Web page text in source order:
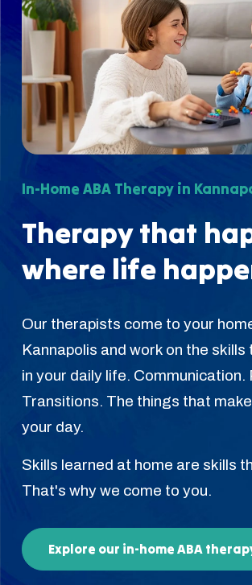
In-Home ABA Therapy in
Therapy that
where life
Our therapists come to your
Kannapolis and work on the
in your daily life. Communication.
Transitions. The things that
your day.
Skills learned at home are skills
That's why we come to you.
Explore our in-home ABA